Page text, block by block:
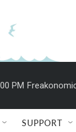
PM
SUPPORT